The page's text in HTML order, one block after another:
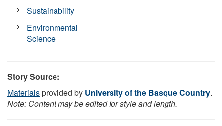
Sustainability
Environmental
Science
Story Source:
Materialsprovided by University of the Basque Country.
Note: Content may be edited for style and length.